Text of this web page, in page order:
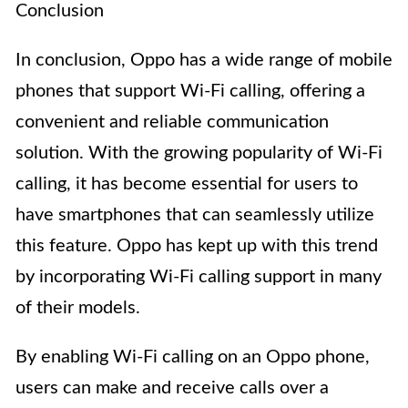
Conclusion
In conclusion, Oppo has a wide range of mobile
phones that support Wi-Fi calling, offering a
convenient and reliable communication
solution. With the growing popularity of Wi-Fi
calling, it has become essential for users to
have smartphones that can seamlessly utilize
this feature. Oppo has kept up with this trend
by incorporating Wi-Fi calling support in many
of their models.
By enabling Wi-Fi calling on an Oppo phone,
users can make and receive calls over a